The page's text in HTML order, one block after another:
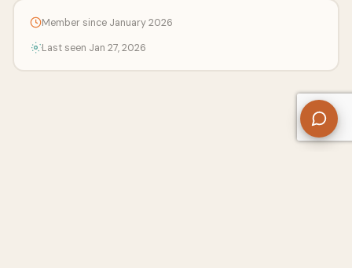
Member since January 2026
Last seen Jan 27, 2026